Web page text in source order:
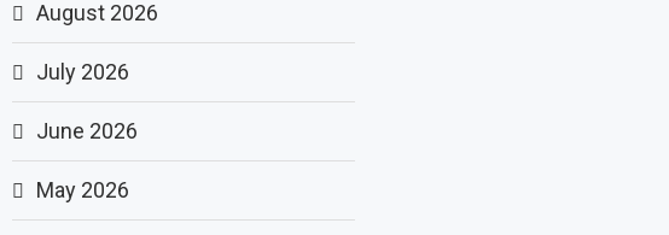
August 2026
July 2026
June 2026
May 2026